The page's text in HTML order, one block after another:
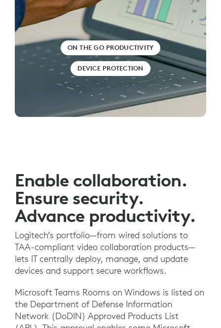
ON THE GO PRODUCTIVITY
DEVICE PROTECTION
Enable collaboration.
Ensure security.
Advance productivity.
Logitech’s portfolio—from wired solutions to
TAA-compliant video collaboration products—
lets IT centrally deploy, manage, and update
devices and support secure workflows.
Microsoft Teams Rooms on Windows is listed on
the Department of Defense Information
Network (DoDIN) Approved Products List